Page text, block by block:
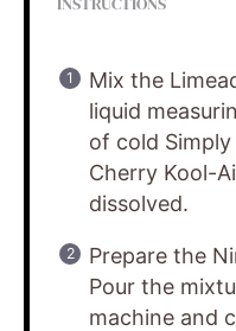
Mix the
liquid
of cold
Cherry Kool-
dissolved.
Prepare the
Pour the
machine and